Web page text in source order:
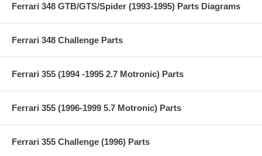
Ferrari 348 GTB/GTS/Spider (1993-1995) Parts Diagrams
Ferrari 348 Challenge Parts
Ferrari 355 (1994 -1995 2.7 Motronic) Parts
Ferrari 355 (1996-1999 5.7 Motronic) Parts
Ferrari 355 Challenge (1996) Parts